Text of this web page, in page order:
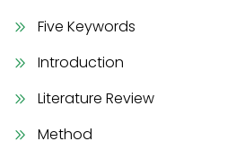
Five Keywords
Introduction
Literature Review
Method